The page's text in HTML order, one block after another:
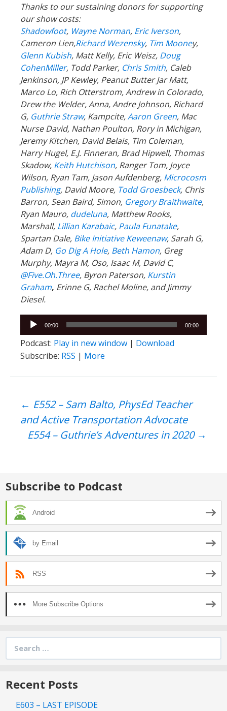
Thanks to our sustaining donors for supporting
our show costs:
Shadowfoot, Wayne Norman, Eric Iverson,
Cameron Lien,Richard Wezensky, Tim Mooney,
Glenn Kubish, Matt Kelly, Eric Weisz, Doug
CohenMiller, Todd Parker, Chris Smith, Caleb
Jenkinson, JP Kewley, Peanut Butter Jar Matt,
Marco Lo, Rich Otterstrom, Andrew in Colorado,
Drew the Welder, Anna, Andre Johnson, Richard
G, Guthrie Straw, Kampcite,Aaron Green, Mac
Nurse David, Nathan Poulton, Rory in Michigan,
Jeremy Kitchen, David Belais, Tim Coleman,
Harry Hugel, E.J. Finneran, Brad Hipwell, Thomas
Skadow, Keith Hutchison, Ranger Tom, Joyce
Wilson, Ryan Tam, Jason Aufdenberg, Microcosm
Publishing, David Moore, Todd Groesbeck, Chris
Barron, Sean Baird, Simon, Gregory Braithwaite,
Ryan Mauro, dudeluna, Matthew Rooks,
Marshall, Lillian Karabaic, Paula Funatake,
Spartan Dale, Bike Initiative Keweenaw, Sarah G,
Adam D, Go Dig A Hole, Beth Hamon, Greg
Murphy, Mayra M, Oso, Isaac M, David C,
@Five.Oh.Three, Byron Paterson, Kurstin
Graham, Erinne G, Rachel Moline, and Jimmy
Diesel.
Audio
Player
00:00 00:00
Podcast: Play in new window | Download
Subscribe: RSS | More
Post
navigation
← E552 – Sam Balto, PhysEd Teacher
and Active Transportation Advocate
E554 – Guthrie’s Adventures in 2020 →
Subscribe to Podcast
Android
by Email
RSS
More Subscribe Options
Search
for:
Recent Posts
E603 – LAST EPISODE